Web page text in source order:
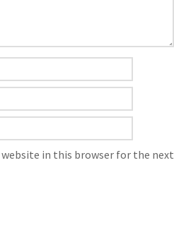
website in this browser for the next